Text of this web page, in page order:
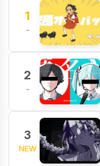
1
-
2
-
3
NEW